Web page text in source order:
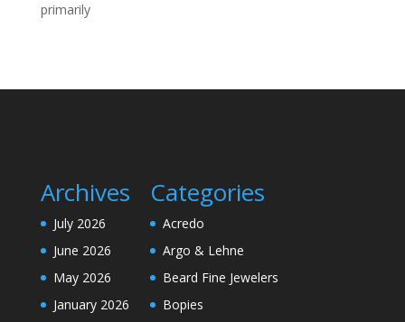
primarily
Archives
July 2026
June 2026
May 2026
January 2026
Categories
Acredo
Argo & Lehne
Beard Fine Jewelers
Bopies